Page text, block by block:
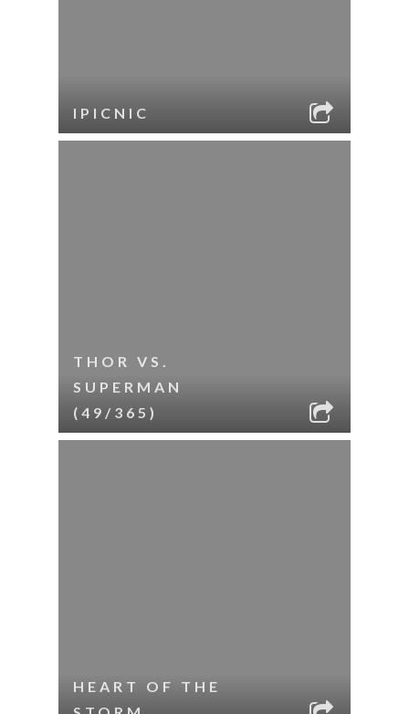
IPICNIC
THOR VS.
SUPERMAN
(49/365)
HEART OF THE